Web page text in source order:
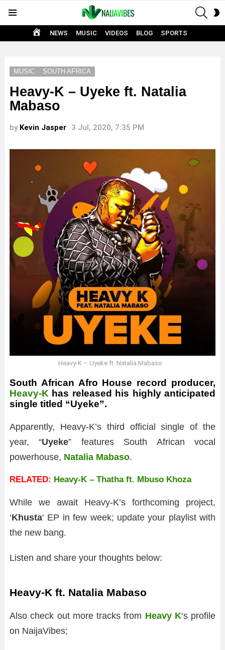
HOME
NEWS MUSIC VIDEOS BLOG SPORTS
MUSIC SOUTH AFRICA
Heavy-K – Uyeke ft. Natalia
Mabaso
by Kevin Jasper 3 Jul, 2020, 7:35 PM
Heavy-K – Uyeke ft. Natalia Mabaso
South African Afro House record producer,
Heavy-K has released his highly anticipated
single titled “Uyeke”.
Apparently, Heavy-K’s third official single of the
year, “Uyeke” features South African vocal
powerhouse, Natalia Mabaso.
RELATED: Heavy-K – Thatha ft. Mbuso Khoza
While we await Heavy-K’s forthcoming project,
‘Khusta‘ EP in few week; update your playlist with
the new bang.
Listen and share your thoughts below:
Heavy-K ft. Natalia Mabaso
Also check out more tracks from Heavy K‘s profile
on NaijaVibes;